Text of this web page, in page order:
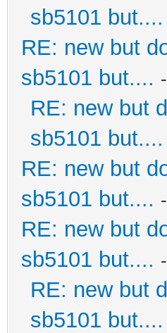
sb5101 but....
RE: new but
sb5101 but....
RE: new but
sb5101 but....
RE: new but
sb5101 but....
RE: new but
sb5101 but....
RE: new but
sb5101 but....